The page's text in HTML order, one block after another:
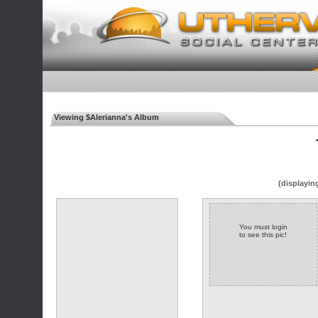
Viewing $Alerianna's Album
You must login
to see this pic!